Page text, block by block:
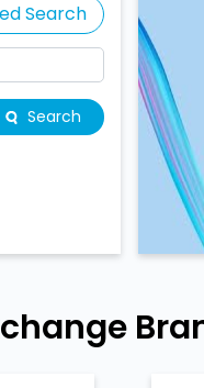
Search
Search